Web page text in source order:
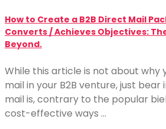
How to Create a B2B Direct Mail
Converts / Achieves Objectives:
Beyond.
While this article is not about why
mail in your B2B venture, just
mail is, contrary to the popular
cost-effective ways …